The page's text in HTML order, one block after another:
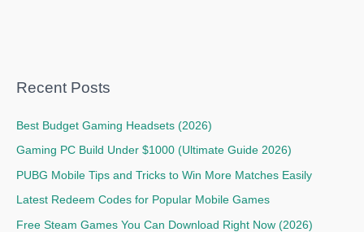
Recent Posts
Best Budget Gaming Headsets (2026)
Gaming PC Build Under $1000 (Ultimate Guide 2026)
PUBG Mobile Tips and Tricks to Win More Matches Easily
Latest Redeem Codes for Popular Mobile Games
Free Steam Games You Can Download Right Now (2026)